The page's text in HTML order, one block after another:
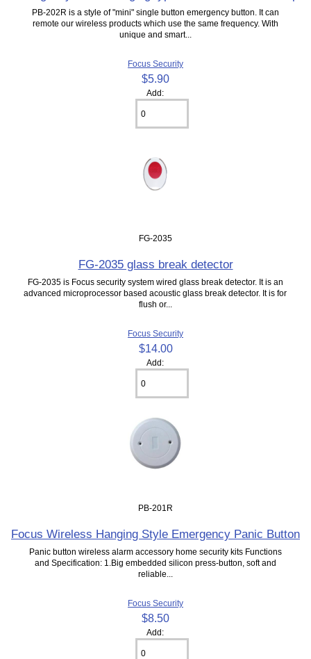
PB-202R is a style of "mini" single button emergency button. It can
remote our wireless products which use the same frequency. With
unique and smart...
Focus Security
$5.90
Add:
FG-2035
FG-2035 glass break detector
FG-2035 is Focus security system wired glass break detector. It is an
advanced microprocessor based acoustic glass break detector. It is for
flush or...
Focus Security
$14.00
Add:
PB-201R
Focus Wireless Hanging Style Emergency Panic Button
Panic button wireless alarm accessory home security kits Functions
and Specification: 1.Big embedded silicon press-button, soft and
reliable...
Focus Security
$8.50
Add: